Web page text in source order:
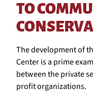
TO
The development of
Center is a prime
between the private
profit organizations.